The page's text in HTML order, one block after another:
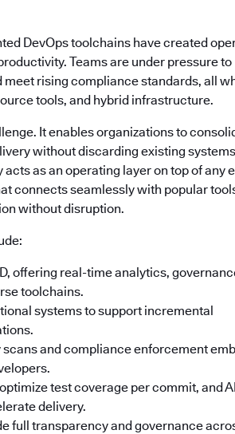
DevOps toolchains have created
Teams are under pressure to
rising compliance standards, all
tools, and hybrid infrastructure.
It enables organizations to
without discarding existing
as an operating layer on top of any
connects seamlessly with popular
without disruption.
offering real-time analytics,
toolchains.
systems to support incremental
and compliance enforcement
test coverage per commit, and
delivery.
full transparency and governance